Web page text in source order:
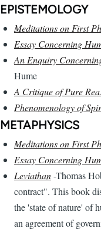
EPISTEMOLOGY
Meditations on First
Essay Concerning
An Enquiry
Hume
A Critique of Pure
Phenomenology of
METAPHYSICS
Meditations on First
Essay Concerning
Leviathan-Thomas
contract". This book
the 'state of nature' of
an agreement of